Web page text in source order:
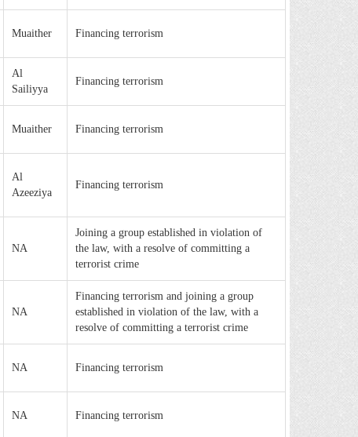
Muaither Financing terrorism
Al
Sailiyya
Financing terrorism
Muaither Financing terrorism
Al
Azeeziya
Financing terrorism
NA
Joining a group established in violation of
the law, with a resolve of committing a
terrorist crime
NA
Financing terrorism and joining a group
established in violation of the law, with a
resolve of committing a terrorist crime
NA Financing terrorism
NA Financing terrorism